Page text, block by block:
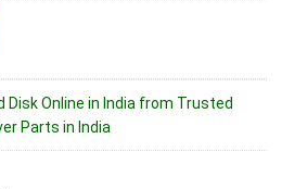
Disk Online in India from Trusted
Parts in India